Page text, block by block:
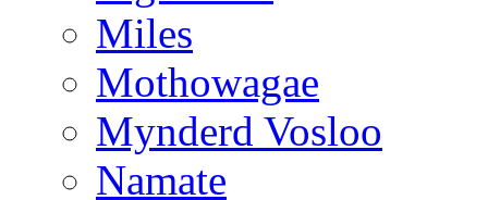
Miles
Mothowagae
Mynderd Vosloo
Namate